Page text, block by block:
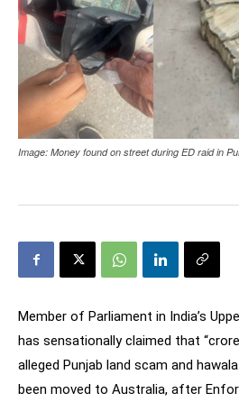
Image: Money found on street during ED raid in
Member of Parliament in India’s
has sensationally claimed that
alleged Punjab land scam and
been moved to Australia, after